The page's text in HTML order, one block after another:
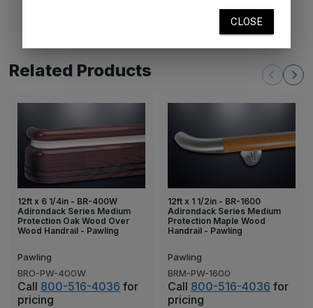
Related Products
12ft x 6 1/4in - BR-400W
Adirondack Series Medium
Protection Oak Wood Over
Wood Handrail - Pawling
Pawling
BRO-PW-400W
Call 800-516-4036 for
pricing
12ft x 1 1/2in - BR-1600
Adirondack Series Medium
Protection Maple Wood
Handrail - Pawling
Pawling
BRM-PW-1600
Call 800-516-4036 for
pricing